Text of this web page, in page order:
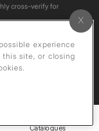
Catalogues
cross-verify for
download or re-upload
prohibited under
experience
this site, or closing